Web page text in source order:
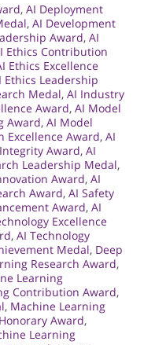
, AI Deployment
, AI Development
Award, AI
Ethics Contribution
Ethics Excellence
Ethics Leadership
Medal, AI Industry
Award, AI Model
Award, AI Model
Excellence Award, AI
Award, AI
Leadership Medal,
Award, AI
Award, AI Safety
Award, AI
Excellence
, AI Technology
Medal, Deep
Research Award,
Learning
Contribution Award,
, Machine Learning
Award,
Learning